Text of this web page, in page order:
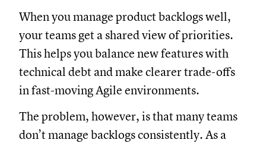
When you manage product backlogs well,
your teams get a shared view of priorities.
This helps you balance new features with
technical debt and make clearer trade-offs
in fast-moving Agile environments.
The problem, however, is that many teams
don’t manage backlogs consistently. As a